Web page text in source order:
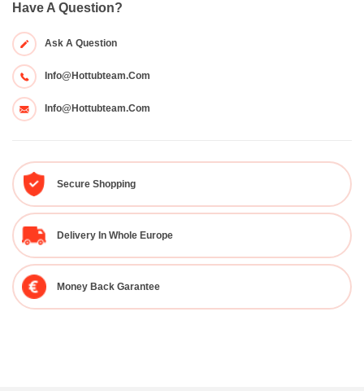
Have A Question?
Ask A Question
Info@hottubteam.com
Info@hottubteam.com
Secure Shopping
Delivery In Whole Europe
Money Back Garantee